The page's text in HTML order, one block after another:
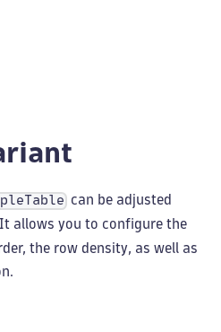
can be adjusted
allows you to configure the
the row density, as well as